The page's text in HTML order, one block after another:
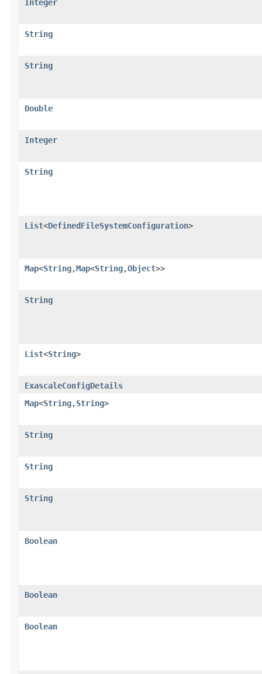
Integer
String
String
Double
Integer
String
List<DefinedFileSystemConfiguration>
Map<String,​Map<String,​Object>>
String
List<String>
ExascaleConfigDetails
Map<String,​String>
String
String
String
Boolean
Boolean
Boolean